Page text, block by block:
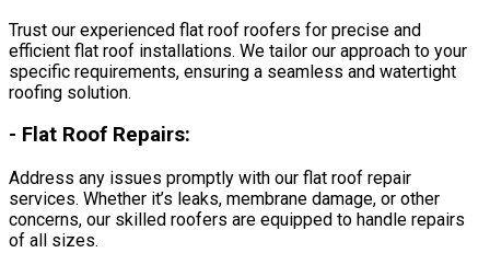
Trust our experienced flat roof roofers for precise and
efficient flat roof installations. We tailor our approach to your
specific requirements, ensuring a seamless and watertight
roofing solution.
- Flat Roof Repairs:
Address any issues promptly with our flat roof repair
services. Whether it’s leaks, membrane damage, or other
concerns, our skilled roofers are equipped to handle repairs
of all sizes.